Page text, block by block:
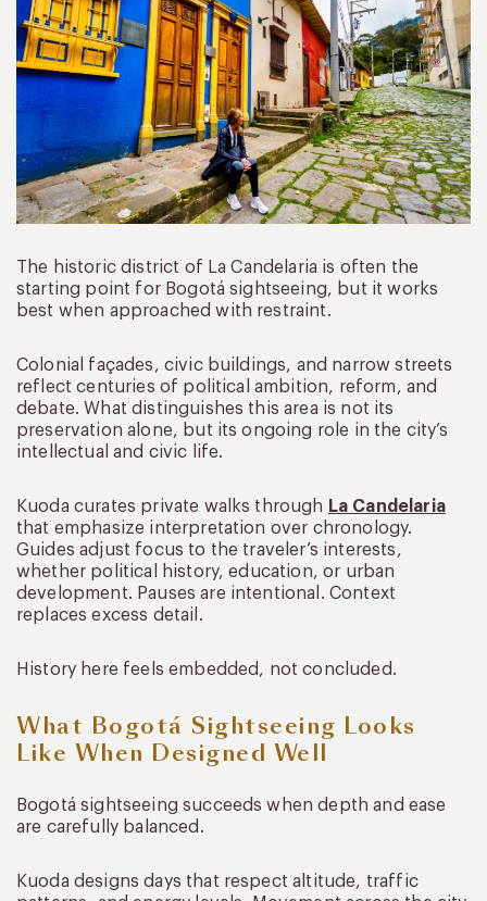
The historic district of La Candelaria is often the
starting point for Bogotá sightseeing, but it works
best when approached with restraint.
Colonial façades, civic buildings, and narrow streets
reflect centuries of political ambition, reform, and
debate. What distinguishes this area is not its
preservation alone, but its ongoing role in the city’s
intellectual and civic life.
Kuoda curates private walks through La Candelaria
that emphasize interpretation over chronology.
Guides adjust focus to the traveler’s interests,
whether political history, education, or urban
development. Pauses are intentional. Context
replaces excess detail.
History here feels embedded, not concluded.
What Bogotá Sightseeing Looks
Like When Designed Well
Bogotá sightseeing succeeds when depth and ease
are carefully balanced.
Kuoda designs days that respect altitude, traffic